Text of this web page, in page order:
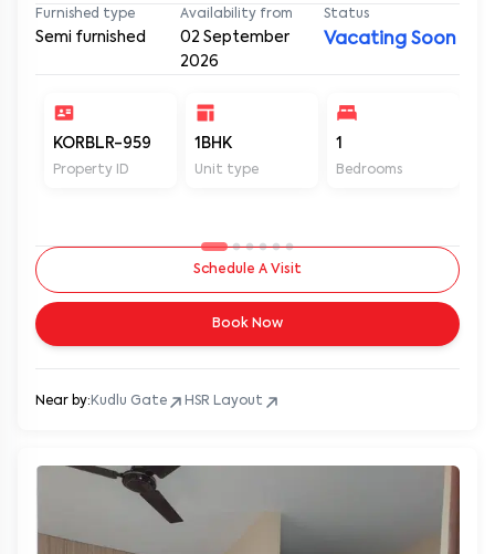
Furnished type
Semi furnished
Availability from
02 September
2026
Status
Vacating Soon
KORBLR-959
Property ID
1BHK
Unit type
1
Bedrooms
Schedule A Visit
Book Now
Near by: Kudlu Gate HSR Layout